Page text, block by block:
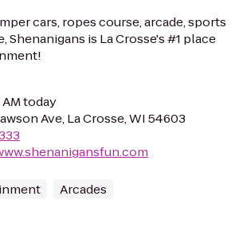
cars, ropes course, arcade, sports
Shenanigans is La Crosse's #1 place
AM today
Ave, La Crosse, WI 54603
Arcades